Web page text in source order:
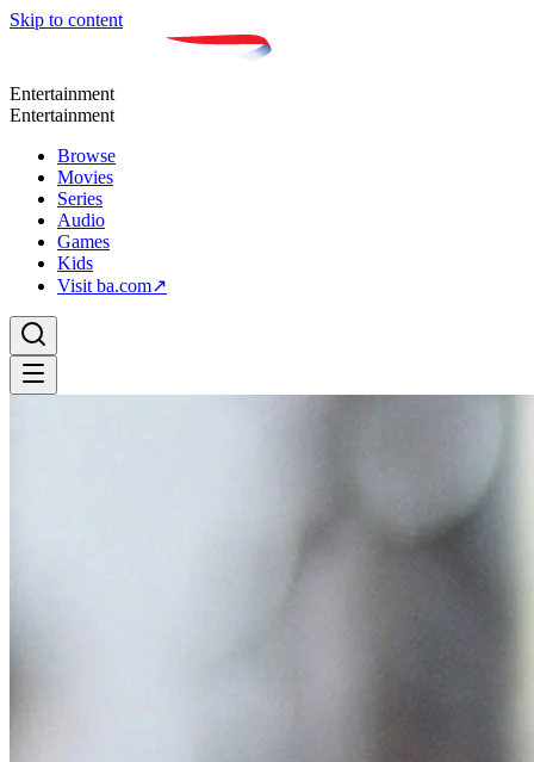
Skip to content
Entertainment
Entertainment
Browse
Movies
Series
Audio
Games
Kids
Visit ba.com↗